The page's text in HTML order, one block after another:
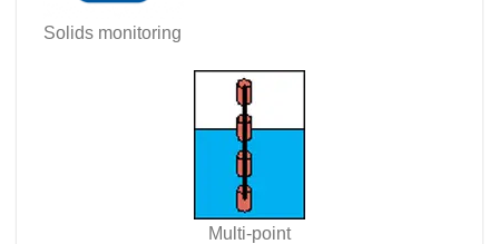
Solids monitoring
Multi-point